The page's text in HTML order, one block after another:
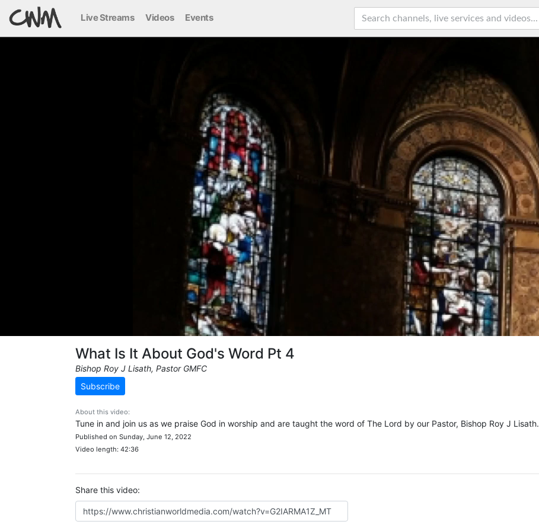
Live Streams Videos Events
What Is It About God's Word Pt 4
Bishop Roy J Lisath, Pastor GMFC
Subscribe
About this video:
Tune in and join us as we praise God in worship and are taught the word of The Lord by our Pastor, Bishop Roy J Lisath.
Published on Sunday, June 12, 2022
Video length: 42:36
Share this video: